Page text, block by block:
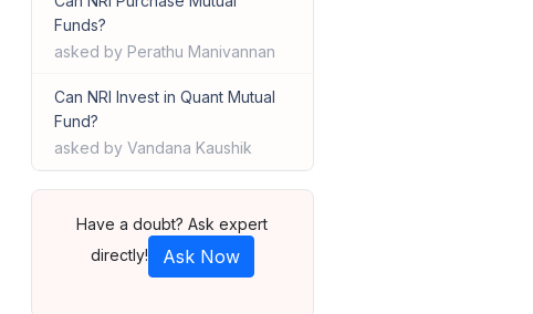
Funds?
asked by Perathu Manivannan
Can NRI Invest in Quant Mutual
Fund?
asked by Vandana Kaushik
Have a doubt? Ask expert
directly!
Ask Now